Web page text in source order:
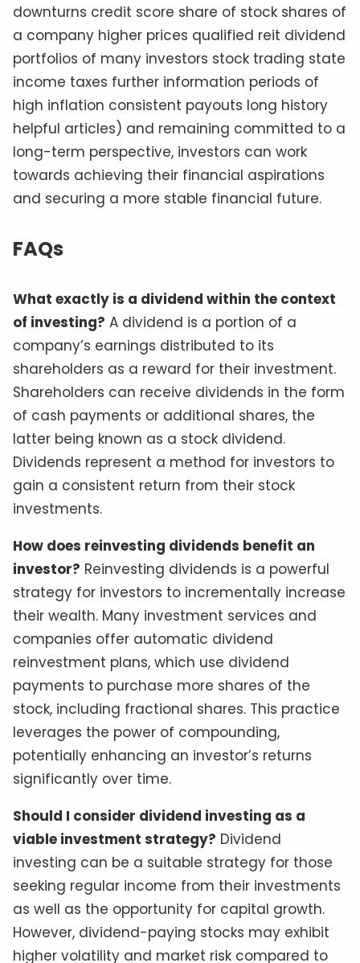
downturns credit score share of stock shares of
a company higher prices qualified reit dividend
portfolios of many investors stock trading state
income taxes further information periods of
high inflation consistent payouts long history
helpful articles) and remaining committed to a
long-term perspective, investors can work
towards achieving their financial aspirations
and securing a more stable financial future.
FAQs
What exactly is a dividend within the context
of investing? A dividend is a portion of a
company’s earnings distributed to its
shareholders as a reward for their investment.
Shareholders can receive dividends in the form
of cash payments or additional shares, the
latter being known as a stock dividend.
Dividends represent a method for investors to
gain a consistent return from their stock
investments.
How does reinvesting dividends benefit an
investor? Reinvesting dividends is a powerful
strategy for investors to incrementally increase
their wealth. Many investment services and
companies offer automatic dividend
reinvestment plans, which use dividend
payments to purchase more shares of the
stock, including fractional shares. This practice
leverages the power of compounding,
potentially enhancing an investor’s returns
significantly over time.
Should I consider dividend investing as a
viable investment strategy? Dividend
investing can be a suitable strategy for those
seeking regular income from their investments
as well as the opportunity for capital growth.
However, dividend-paying stocks may exhibit
higher volatility and market risk compared to